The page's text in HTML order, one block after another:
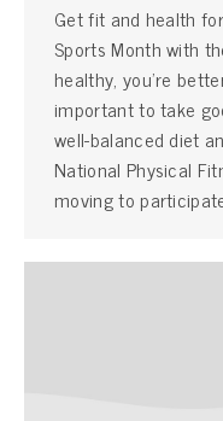
Get fit and health
Sports Month with
healthy, you’re
important to take
well-balanced diet
National Physical
moving to